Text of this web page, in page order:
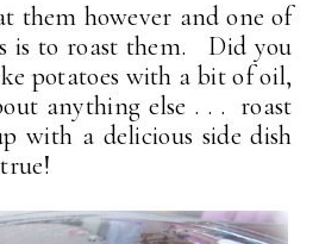
them however and one of
is to roast them. Did you
potatoes with a bit of oil,
anything else . . . roast
with a delicious side dish